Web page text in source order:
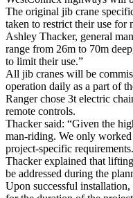
The original jib crane
taken to restrict their use
Ashley Thacker, general
range from 26m to 70m
to limit their use.”
All jib cranes will be
operation daily as a part of
Ranger chose 3t electric
remote controls.
Thacker said: “Given the
man-riding. We only
project-specific
Thacker explained that
be addressed during the
Upon successful